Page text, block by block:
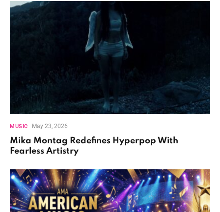
MUSIC May 23, 2026
Mika Montag Redefines Hyperpop With
Fearless Artistry